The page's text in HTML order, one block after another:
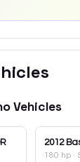
Vehicles
2012
180 hp ·